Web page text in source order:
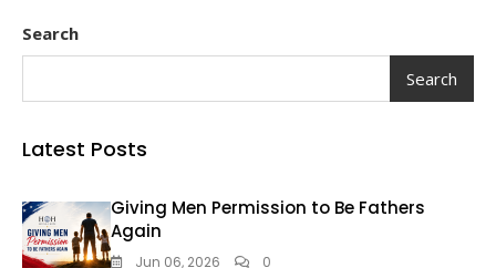
Search
Search
Latest Posts
Giving Men Permission to Be Fathers
Again
Jun 06, 2026 0